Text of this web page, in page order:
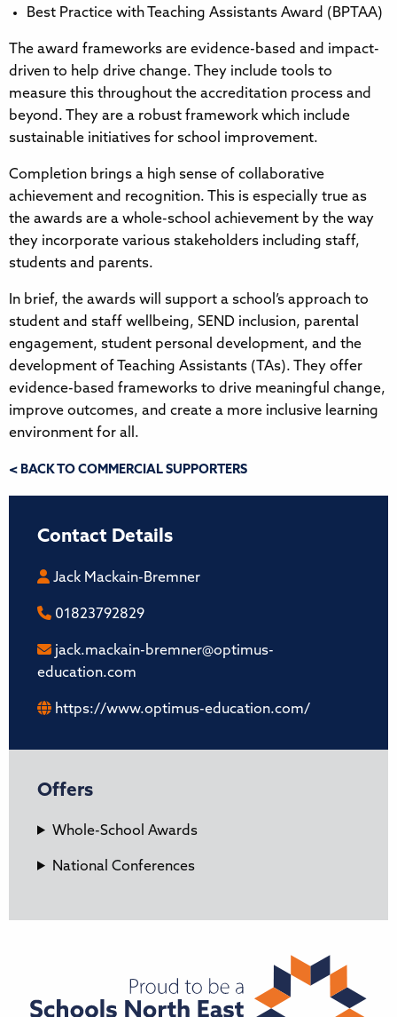
Best Practice with Teaching Assistants Award (BPTAA)
The award frameworks are evidence-based and impact-
driven to help drive change. They include tools to
measure this throughout the accreditation process and
beyond. They are a robust framework which include
sustainable initiatives for school improvement.
Completion brings a high sense of collaborative
achievement and recognition. This is especially true as
the awards are a whole-school achievement by the way
they incorporate various stakeholders including staff,
students and parents.
In brief, the awards will support a school’s approach to
student and staff wellbeing, SEND inclusion, parental
engagement, student personal development, and the
development of Teaching Assistants (TAs). They offer
evidence-based frameworks to drive meaningful change,
improve outcomes, and create a more inclusive learning
environment for all.
< BACK TO COMMERCIAL SUPPORTERS
Contact Details
Jack Mackain-Bremner
01823792829
jack.mackain-bremner@optimus-
education.com
https://www.optimus-education.com/
Offers
Whole-School Awards
National Conferences